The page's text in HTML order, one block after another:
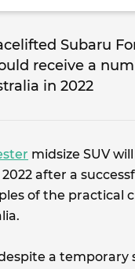
Subaru
receive a
in 2022
midsize SUV
after a
of the practical
a temporary